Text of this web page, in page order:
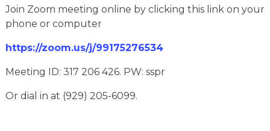
Join Zoom meeting online by clicking this link on your
phone or computer
https://zoom.us/j/99175276534
Meeting ID: 317 206 426. PW: sspr
Or dial in at (929) 205-6099.